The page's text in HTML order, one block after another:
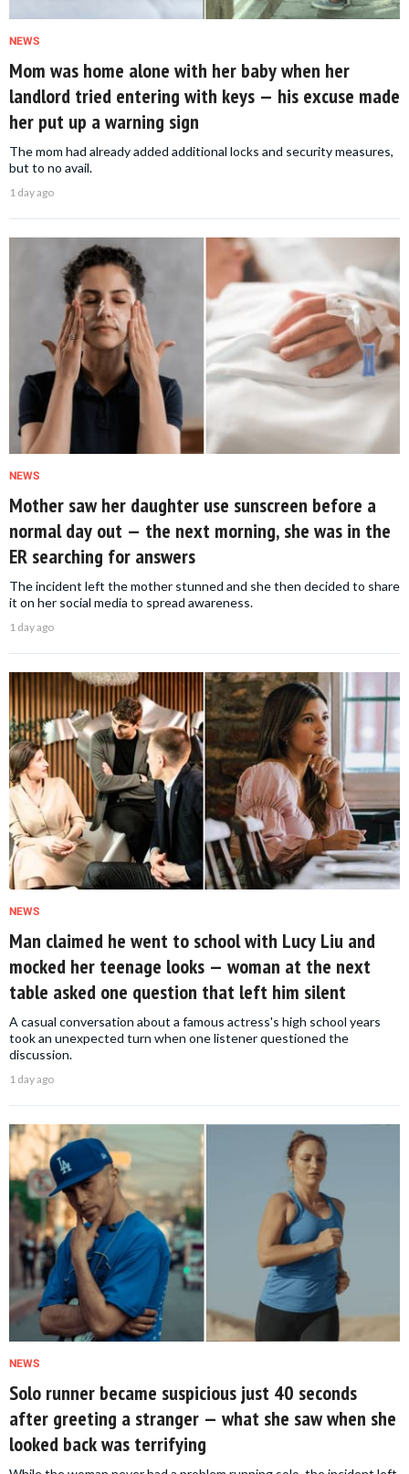
NEWS
Mom was home alone with her baby when her
landlord tried entering with keys — his excuse made
her put up a warning sign
The mom had already added additional locks and security measures,
but to no avail.
1 day ago
NEWS
Mother saw her daughter use sunscreen before a
normal day out — the next morning, she was in the
ER searching for answers
The incident left the mother stunned and she then decided to share
it on her social media to spread awareness.
1 day ago
NEWS
Man claimed he went to school with Lucy Liu and
mocked her teenage looks — woman at the next
table asked one question that left him silent
A casual conversation about a famous actress's high school years
took an unexpected turn when one listener questioned the
discussion.
1 day ago
NEWS
Solo runner became suspicious just 40 seconds
after greeting a stranger — what she saw when she
looked back was terrifying